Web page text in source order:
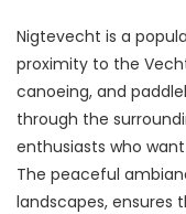
Nigtevecht is a
proximity to the
canoeing, and
through the
enthusiasts who
The peaceful
landscapes, ensures